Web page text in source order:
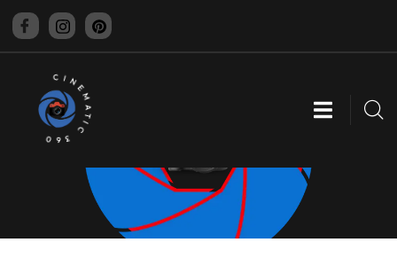
CINEMATIC 360